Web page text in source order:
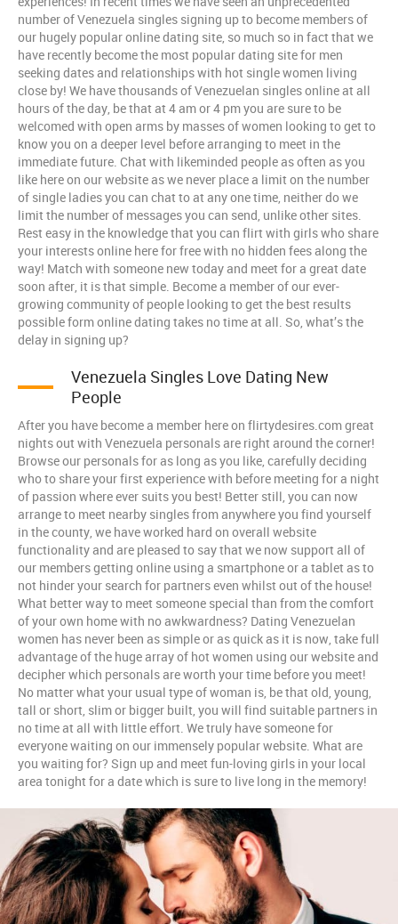
number of Venezuela singles signing up to become members of
our hugely popular online dating site, so much so in fact that we
have recently become the most popular dating site for men
seeking dates and relationships with hot single women living
close by! We have thousands of Venezuelan singles online at all
hours of the day, be that at 4 am or 4 pm you are sure to be
welcomed with open arms by masses of women looking to get to
know you on a deeper level before arranging to meet in the
immediate future. Chat with likeminded people as often as you
like here on our website as we never place a limit on the number
of single ladies you can chat to at any one time, neither do we
limit the number of messages you can send, unlike other sites.
Rest easy in the knowledge that you can flirt with girls who share
your interests online here for free with no hidden fees along the
way! Match with someone new today and meet for a great date
soon after, it is that simple. Become a member of our ever-
growing community of people looking to get the best results
possible form online dating takes no time at all. So, what’s the
delay in signing up?
Venezuela Singles Love Dating New
People
After you have become a member here on flirtydesires.com great
nights out with Venezuela personals are right around the corner!
Browse our personals for as long as you like, carefully deciding
who to share your first experience with before meeting for a night
of passion where ever suits you best! Better still, you can now
arrange to meet nearby singles from anywhere you find yourself
in the county, we have worked hard on overall website
functionality and are pleased to say that we now support all of
our members getting online using a smartphone or a tablet as to
not hinder your search for partners even whilst out of the house!
What better way to meet someone special than from the comfort
of your own home with no awkwardness? Dating Venezuelan
women has never been as simple or as quick as it is now, take full
advantage of the huge array of hot women using our website and
decipher which personals are worth your time before you meet!
No matter what your usual type of woman is, be that old, young,
tall or short, slim or bigger built, you will find suitable partners in
no time at all with little effort. We truly have someone for
everyone waiting on our immensely popular website. What are
you waiting for? Sign up and meet fun-loving girls in your local
area tonight for a date which is sure to live long in the memory!